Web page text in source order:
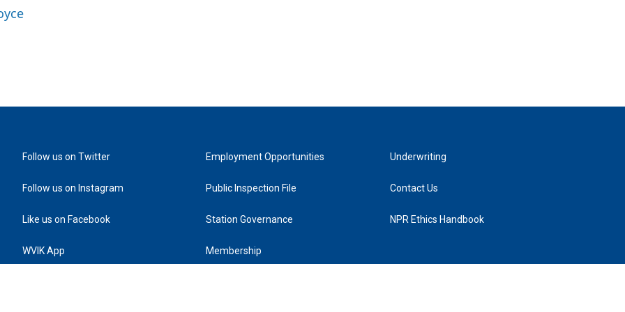
Follow us on Twitter
Follow us on Instagram
Like us on Facebook
WVIK App
Employment Opportunities
Public Inspection File
Station Governance
Membership
Underwriting
Contact Us
NPR Ethics Handbook